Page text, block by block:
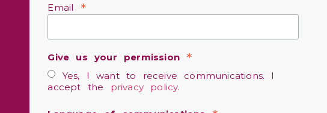
Email *
Give us your permission *
Yes, I want to receive communications. I
accept the privacy policy.